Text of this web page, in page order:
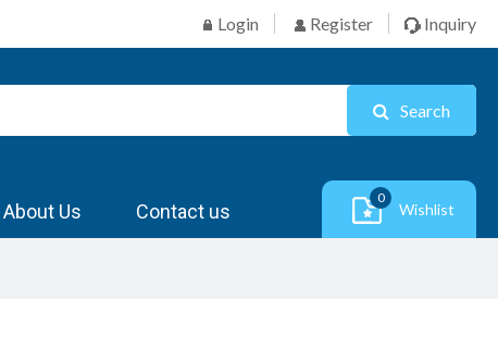
Login Register Inquiry
Search
About Us Contact us
0
Wishlist